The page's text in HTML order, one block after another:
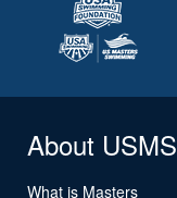
About USMS
What is Masters